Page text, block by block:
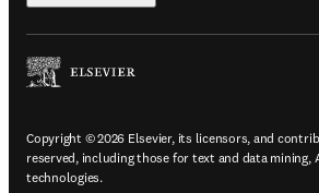
Copyright © 2026 Elsevier, its licensors, and
reserved, including those for text and data mining,
technologies.